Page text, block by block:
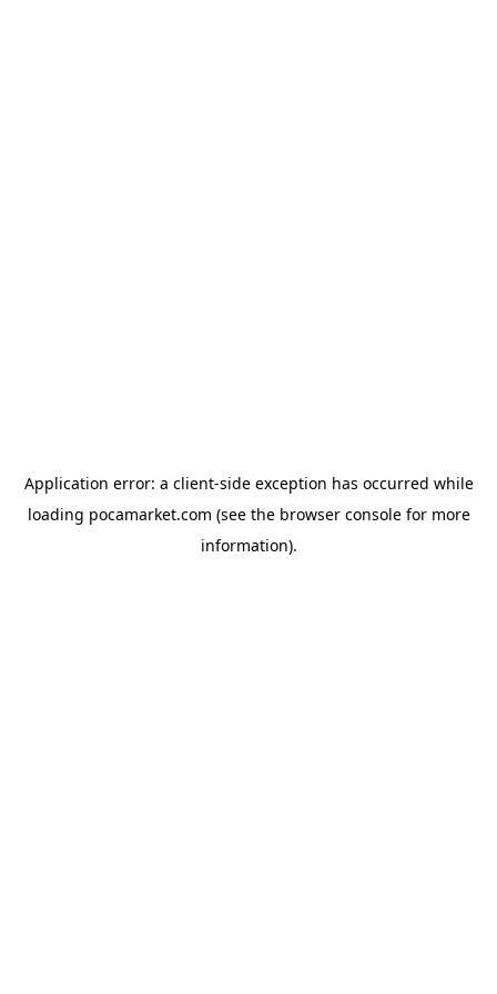
Application error: a client-side exception has occurred while
loading pocamarket.com (see the browser consolefor more
information).